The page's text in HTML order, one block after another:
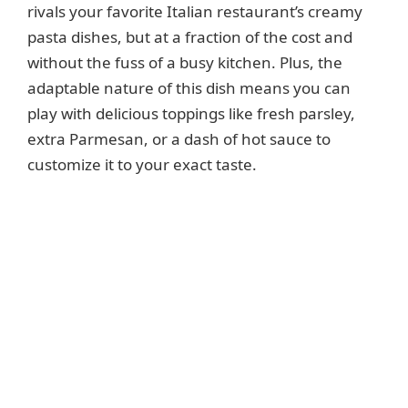
d
e
o
rivals your favorite Italian restaurant’s creamy
pasta dishes, but at a fraction of the cost and
without the fuss of a busy kitchen. Plus, the
adaptable nature of this dish means you can
play with delicious toppings like fresh parsley,
extra Parmesan, or a dash of hot sauce to
customize it to your exact taste.